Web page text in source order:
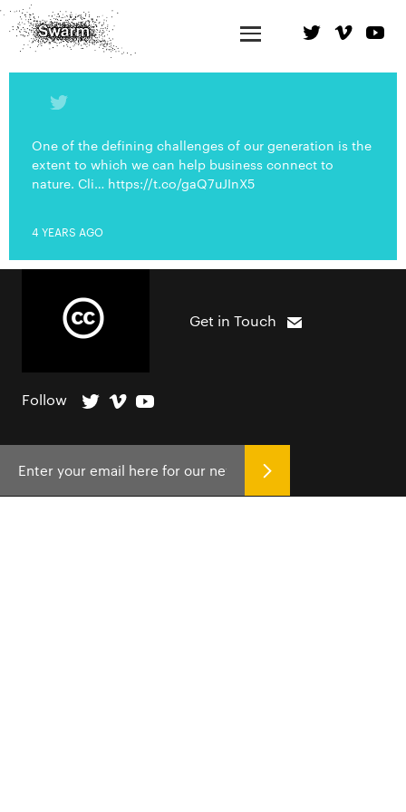
One of the defining challenges of our generation is the
extent to which we can help business connect to
nature. Cli… https://t.co/gaQ7uJInX5
4 YEARS AGO
Get in Touch
Follow